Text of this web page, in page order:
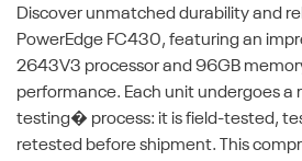
Discover unmatched durability and
PowerEdge FC430, featuring an
2643V3 processor and 96GB
performance. Each unit undergoes
testing� process: it is field-tested,
retested before shipment. This